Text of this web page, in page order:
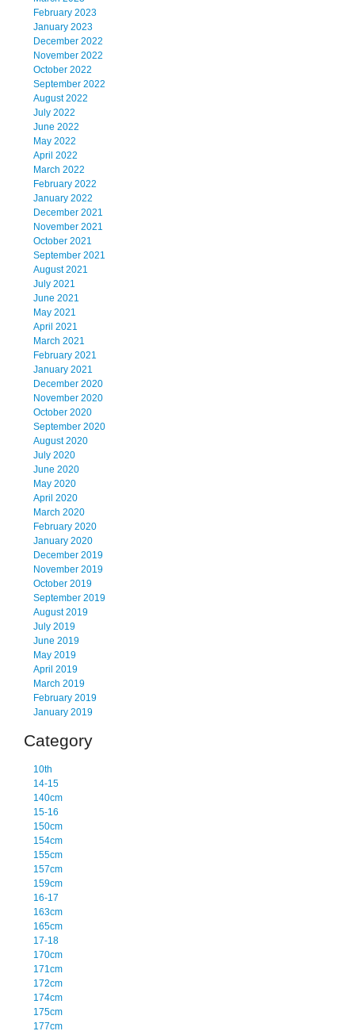
February 2023
January 2023
December 2022
November 2022
October 2022
September 2022
August 2022
July 2022
June 2022
May 2022
April 2022
March 2022
February 2022
January 2022
December 2021
November 2021
October 2021
September 2021
August 2021
July 2021
June 2021
May 2021
April 2021
March 2021
February 2021
January 2021
December 2020
November 2020
October 2020
September 2020
August 2020
July 2020
June 2020
May 2020
April 2020
March 2020
February 2020
January 2020
December 2019
November 2019
October 2019
September 2019
August 2019
July 2019
June 2019
May 2019
April 2019
March 2019
February 2019
January 2019
Category
10th
14-15
140cm
15-16
150cm
154cm
155cm
157cm
159cm
16-17
163cm
165cm
17-18
170cm
171cm
172cm
174cm
175cm
177cm